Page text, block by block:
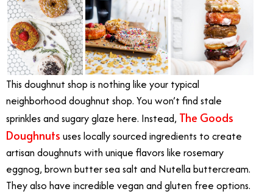
This doughnut shop is nothing like your typical
neighborhood doughnut shop. You won’t find stale
sprinkles and sugary glaze here. Instead, The Goods
Doughnuts uses locally sourced ingredients to create
artisan doughnuts with unique flavors like rosemary
eggnog, brown butter sea salt and Nutella buttercream.
They also have incredible vegan and gluten free options.